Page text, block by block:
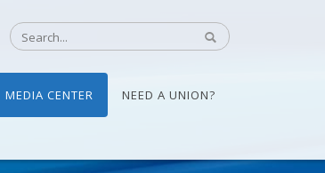
MEDIA CENTER NEED A UNION?